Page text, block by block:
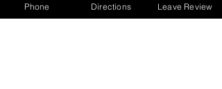
Phone Directions Leave Review